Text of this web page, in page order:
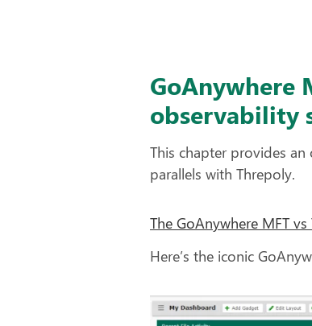
GoAnywhere
observability
This chapter provides
parallels with Threpoly.
The GoAnywhere MFT
Here’s the iconic